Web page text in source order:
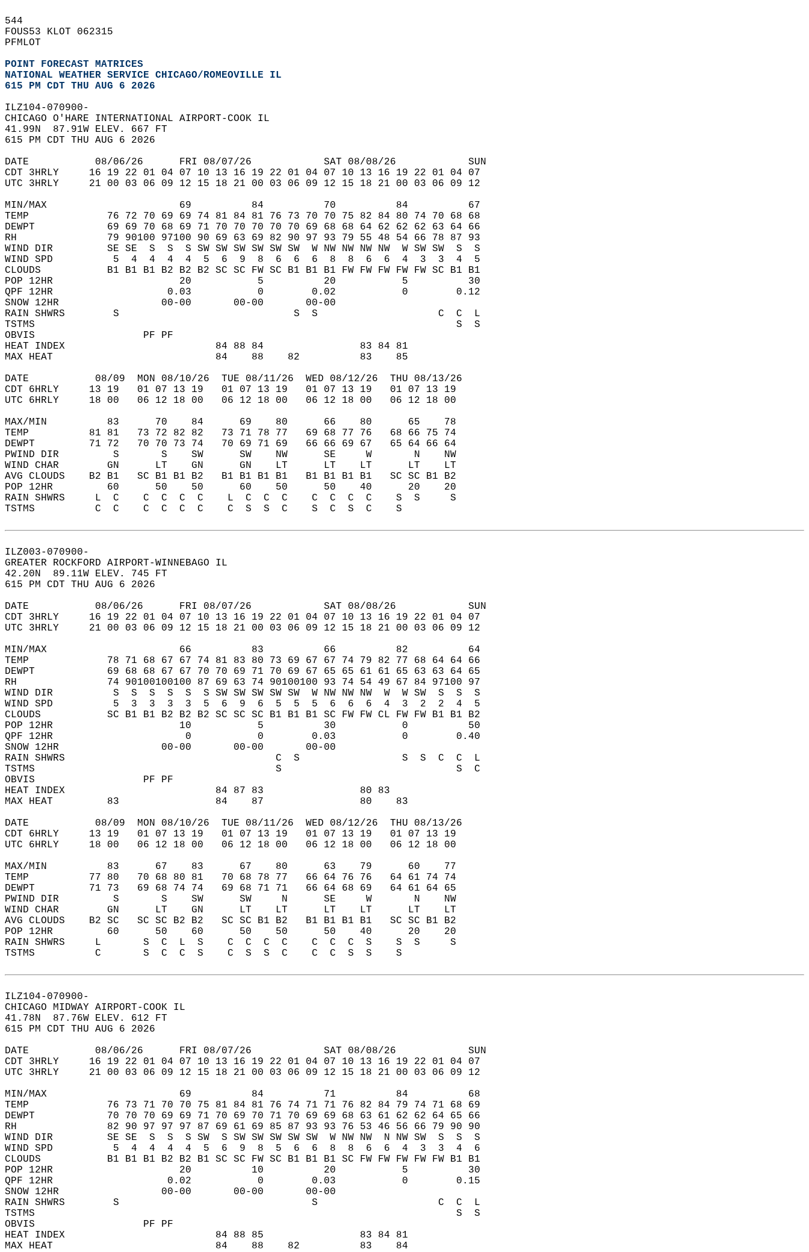
544
FOUS53 KLOT 062315
PFMLOT
POINT FORECAST MATRICES
NATIONAL WEATHER SERVICE CHICAGO/ROMEOVILLE IL
615 PM CDT THU AUG 6 2026
ILZ104-070900-
CHICAGO O'HARE INTERNATIONAL AIRPORT-COOK IL
41.99N  87.91W ELEV. 667 FT
615 PM CDT THU AUG 6 2026
DATE           08/06/26      FRI 08/07/26            SAT 08/08/26            SUN
CDT 3HRLY     16 19 22 01 04 07 10 13 16 19 22 01 04 07 10 13 16 19 22 01 04 07
UTC 3HRLY     21 00 03 06 09 12 15 18 21 00 03 06 09 12 15 18 21 00 03 06 09 12
MIN/MAX                      69          84          70          84          67
TEMP             76 72 70 69 69 74 81 84 81 76 73 70 70 75 82 84 80 74 70 68 68
DEWPT            69 69 70 68 69 71 70 70 70 70 70 69 68 68 64 62 62 62 63 64 66
RH               79 90100 97100 90 69 63 69 82 90 97 93 79 55 48 54 66 78 87 93
WIND DIR         SE SE  S  S  S SW SW SW SW SW SW  W NW NW NW NW  W SW SW  S  S
WIND SPD          5  4  4  4  4  5  6  9  8  6  6  6  8  8  6  6  4  3  3  4  5
CLOUDS           B1 B1 B1 B2 B2 B2 SC SC FW SC B1 B1 B1 FW FW FW FW FW SC B1 B1
POP 12HR                     20           5          20           5          30
QPF 12HR                   0.03           0        0.02           0        0.12
SNOW 12HR                 00-00       00-00       00-00
RAIN SHWRS        S                             S  S                    C  C  L
TSTMS                                                                      S  S
OBVIS                  PF PF
HEAT INDEX                         84 88 84                83 84 81
MAX HEAT                           84    88    82          83    85
DATE           08/09  MON 08/10/26  TUE 08/11/26  WED 08/12/26  THU 08/13/26
CDT 6HRLY     13 19   01 07 13 19   01 07 13 19   01 07 13 19   01 07 13 19
UTC 6HRLY     18 00   06 12 18 00   06 12 18 00   06 12 18 00   06 12 18 00
MAX/MIN          83      70    84      69    80      66    80      65    78
TEMP          81 81   73 72 82 82   73 71 78 77   69 68 77 76   68 66 75 74
DEWPT         71 72   70 70 73 74   70 69 71 69   66 66 69 67   65 64 66 64
PWIND DIR         S       S    SW      SW    NW      SE     W       N    NW
WIND CHAR        GN      LT    GN      GN    LT      LT    LT      LT    LT
AVG CLOUDS    B2 B1   SC B1 B1 B2   B1 B1 B1 B1   B1 B1 B1 B1   SC SC B1 B2
POP 12HR         60      50    50      60    50      50    40      20    20
RAIN SHWRS     L  C    C  C  C  C    L  C  C  C    C  C  C  C    S  S     S
TSTMS          C  C    C  C  C  C    C  S  S  C    S  C  S  C    S
ILZ003-070900-
GREATER ROCKFORD AIRPORT-WINNEBAGO IL
42.20N  89.11W ELEV. 745 FT
615 PM CDT THU AUG 6 2026
DATE           08/06/26      FRI 08/07/26            SAT 08/08/26            SUN
CDT 3HRLY     16 19 22 01 04 07 10 13 16 19 22 01 04 07 10 13 16 19 22 01 04 07
UTC 3HRLY     21 00 03 06 09 12 15 18 21 00 03 06 09 12 15 18 21 00 03 06 09 12
MIN/MAX                      66          83          66          82          64
TEMP             78 71 68 67 67 74 81 83 80 73 69 67 67 74 79 82 77 68 64 64 66
DEWPT            69 68 68 67 67 70 70 69 71 70 69 67 65 65 61 61 65 63 63 64 65
RH               74 90100100100 87 69 63 74 90100100 93 74 54 49 67 84 97100 97
WIND DIR          S  S  S  S  S  S SW SW SW SW SW  W NW NW NW  W  W SW  S  S  S
WIND SPD          5  3  3  3  3  5  6  9  6  5  5  5  6  6  6  4  3  2  2  4  5
CLOUDS           SC B1 B1 B2 B2 B2 SC SC SC B1 B1 B1 SC FW FW CL FW FW B1 B1 B2
POP 12HR                     10           5          30           0          50
QPF 12HR                      0           0        0.03           0        0.40
SNOW 12HR                 00-00       00-00       00-00
RAIN SHWRS                                   C  S                 S  S  C  C  L
TSTMS                                        S                             S  C
OBVIS                  PF PF
HEAT INDEX                         84 87 83                80 83
MAX HEAT         83                84    87                80    83
DATE           08/09  MON 08/10/26  TUE 08/11/26  WED 08/12/26  THU 08/13/26
CDT 6HRLY     13 19   01 07 13 19   01 07 13 19   01 07 13 19   01 07 13 19
UTC 6HRLY     18 00   06 12 18 00   06 12 18 00   06 12 18 00   06 12 18 00
MAX/MIN          83      67    83      67    80      63    79      60    77
TEMP          77 80   70 68 80 81   70 68 78 77   66 64 76 76   64 61 74 74
DEWPT         71 73   69 68 74 74   69 68 71 71   66 64 68 69   64 61 64 65
PWIND DIR         S       S    SW      SW     N      SE     W       N    NW
WIND CHAR        GN      LT    GN      LT    LT      LT    LT      LT    LT
AVG CLOUDS    B2 SC   SC SC B2 B2   SC SC B1 B2   B1 B1 B1 B1   SC SC B1 B2
POP 12HR         60      50    60      50    50      50    40      20    20
RAIN SHWRS     L       S  C  L  S    C  C  C  C    C  C  C  S    S  S     S
TSTMS          C       S  C  C  S    C  S  S  C    C  C  S  S    S
ILZ104-070900-
CHICAGO MIDWAY AIRPORT-COOK IL
41.78N  87.76W ELEV. 612 FT
615 PM CDT THU AUG 6 2026
DATE           08/06/26      FRI 08/07/26            SAT 08/08/26            SUN
CDT 3HRLY     16 19 22 01 04 07 10 13 16 19 22 01 04 07 10 13 16 19 22 01 04 07
UTC 3HRLY     21 00 03 06 09 12 15 18 21 00 03 06 09 12 15 18 21 00 03 06 09 12
MIN/MAX                      69          84          71          84          68
TEMP             76 73 71 70 70 75 81 84 81 76 74 71 71 76 82 84 79 74 71 68 69
DEWPT            70 70 70 69 69 71 70 69 70 71 70 69 69 68 63 61 62 62 64 65 66
RH               82 90 97 97 97 87 69 61 69 85 87 93 93 76 53 46 56 66 79 90 90
WIND DIR         SE SE  S  S  S SW  S SW SW SW SW SW  W NW NW  N NW SW  S  S  S
WIND SPD          5  4  4  4  4  5  6  9  8  5  6  6  8  8  6  6  4  3  3  4  6
CLOUDS           B1 B1 B1 B2 B2 B1 SC SC FW SC B1 B1 B1 SC FW FW FW FW FW B1 B1
POP 12HR                     20          10          20           5          30
QPF 12HR                   0.02           0        0.03           0        0.15
SNOW 12HR                 00-00       00-00       00-00
RAIN SHWRS        S                                S                    C  C  L
TSTMS                                                                      S  S
OBVIS                  PF PF
HEAT INDEX                         84 88 85                83 84 81
MAX HEAT                           84    88    82          83    84